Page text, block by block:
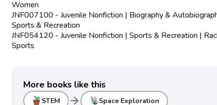
Women
JNF007100 - Juvenile Nonfiction | Biography &
Sports & Recreation
JNF054120 - Juvenile Nonfiction | Sports & Recreation |
Sports
More books like this
STEM arrow_forward Space Exploration